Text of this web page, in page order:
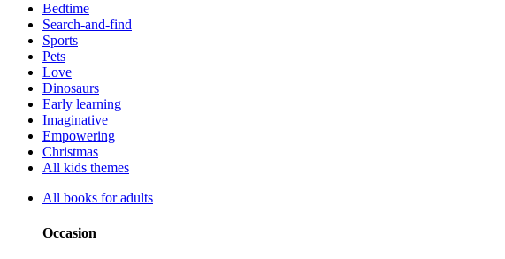
Bedtime
Search-and-find
Sports
Pets
Love
Dinosaurs
Early learning
Imaginative
Empowering
Christmas
All kids themes
All books for adults
Occasion